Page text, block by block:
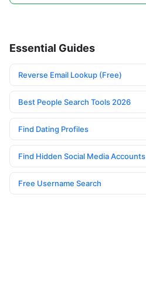
Essential Guides
Reverse Email Lookup (Free)
Best People Search Tools 2026
Find Dating Profiles
Find Hidden Social Media Accounts
Free Username Search